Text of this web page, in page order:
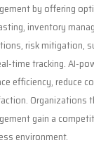
by offering
inventory
risk mitigation,
time tracking. AI-
efficiency, reduce
Organizations
gain a
environment.